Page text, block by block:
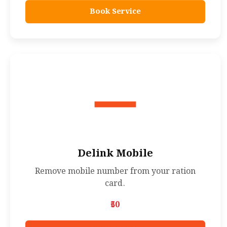
Book Service
Delink Mobile
Remove mobile number from your ration
card.
₹50